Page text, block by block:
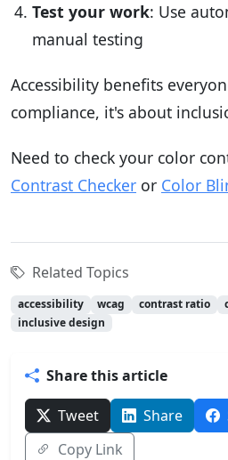
Test your work: Use
manual testing
Accessibility benefits
compliance, it's about
Need to check your color
Contrast Checker or Color
Related Topics
accessibility wcag contrast ratio
inclusive design
Share this article
Tweet Share
Copy Link